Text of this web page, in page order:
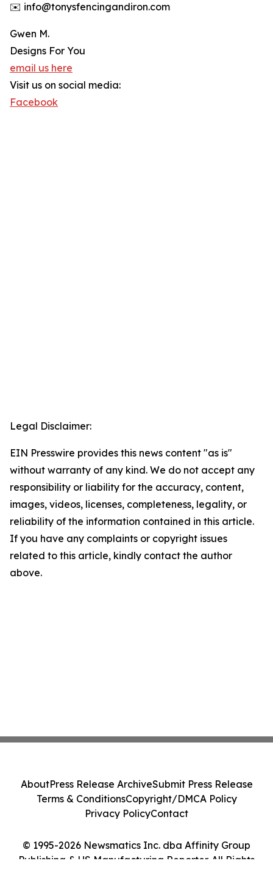
✉️ info@tonysfencingandiron.com
Gwen M.
Designs For You
email us here
Visit us on social media:
Facebook
Legal Disclaimer:
EIN Presswire provides this news content "as is"
without warranty of any kind. We do not accept any
responsibility or liability for the accuracy, content,
images, videos, licenses, completeness, legality, or
reliability of the information contained in this article.
If you have any complaints or copyright issues
related to this article, kindly contact the author
above.
© 1995-2026 Newsmatics Inc. dba Affinity Group
Publishing & US Manufacturing Reporter. All Rights
AboutPress Release ArchiveSubmit Press Release
Terms & ConditionsCopyright/DMCA Policy
Privacy PolicyContact